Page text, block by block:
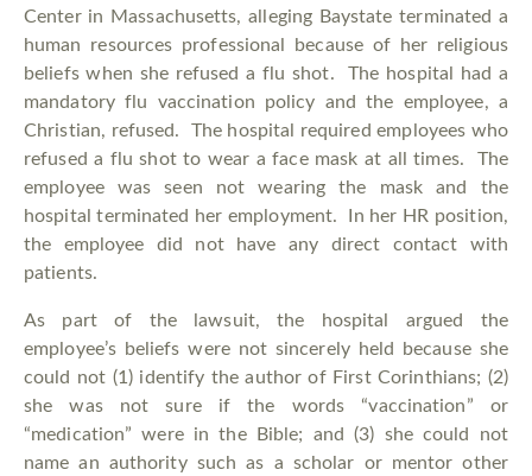
Center in Massachusetts, alleging Baystate terminated a
human resources professional because of her religious
beliefs when she refused a flu shot. The hospital had a
mandatory flu vaccination policy and the employee, a
Christian, refused. The hospital required employees who
refused a flu shot to wear a face mask at all times. The
employee was seen not wearing the mask and the
hospital terminated her employment. In her HR position,
the employee did not have any direct contact with
patients.
As part of the lawsuit, the hospital argued the
employee’s beliefs were not sincerely held because she
could not (1) identify the author of First Corinthians; (2)
she was not sure if the words “vaccination” or
“medication” were in the Bible; and (3) she could not
name an authority such as a scholar or mentor other